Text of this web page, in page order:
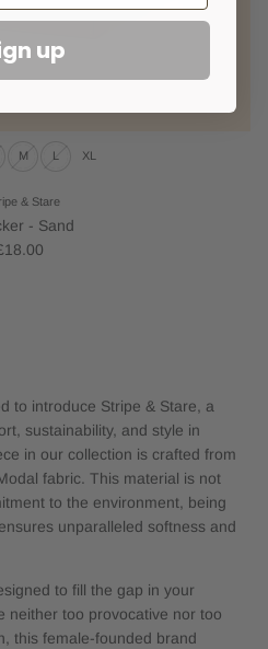
& Stare
- Sand
M L XL
to introduce Stripe & Stare, a
sustainability, and style in
in our collection is crafted from
fabric. This material is not
to the environment, being
unparalleled softness and
to fill the gap in your
neither too provocative nor too
this female-founded brand
up